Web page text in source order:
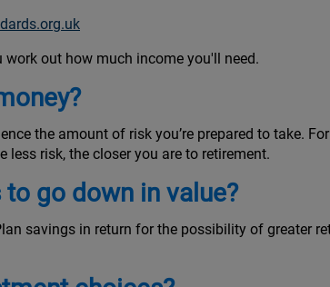
work out how much income you'll need.
the amount of risk you’re prepared to take.
risk, the closer you are to retirement.
go down in value?
savings in return for the possibility of greater